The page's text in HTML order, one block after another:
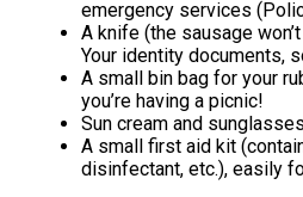
emergency services
A knife (the sausage
Your identity documents,
A small bin bag for your
you’re having a picnic!
Sun cream and sunglasses
A small first aid kit
disinfectant, etc.), easily